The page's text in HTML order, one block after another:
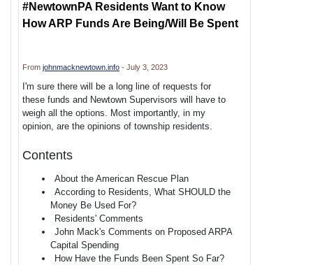
#NewtownPA Residents Want to Know
How ARP Funds Are Being/Will Be Spent
From johnmacknewtown.info - July 3, 2023
I'm sure there will be a long line of requests for
these funds and Newtown Supervisors will have to
weigh all the options. Most importantly, in my
opinion, are the opinions of township residents.
Contents
About the American Rescue Plan
According to Residents, What SHOULD the
Money Be Used For?
Residents' Comments
John Mack's Comments on Proposed ARPA
Capital Spending
How Have the Funds Been Spent So Far?